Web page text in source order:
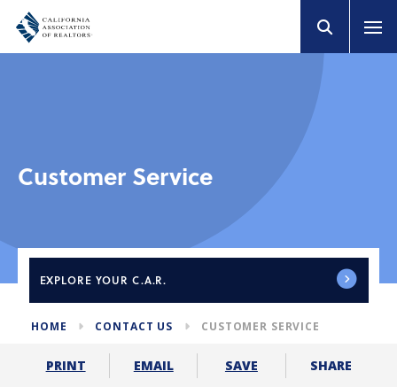
Customer Service
EXPLORE YOUR C.A.R.
HOME CONTACT US CUSTOMER SERVICE
PRINT EMAIL SAVE SHARE